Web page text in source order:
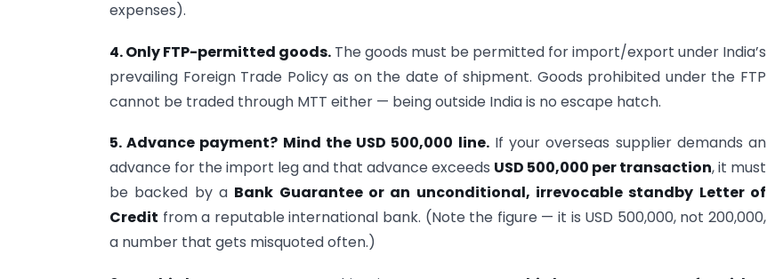
expenses).
4. Only FTP-permitted goods. The goods must be permitted for import/export under India’s
prevailing Foreign Trade Policy as on the date of shipment. Goods prohibited under the FTP
cannot be traded through MTT either — being outside India is no escape hatch.
5. Advance payment? Mind the USD 500,000 line.If your overseas supplier demands an
advance for the import leg and that advance exceeds USD 500,000 per transaction, it must
be backed by a Bank Guarantee or an unconditional, irrevocable standby Letter of
Credit from a reputable international bank. (Note the figure — it is USD 500,000, not 200,000,
a number that gets misquoted often.)